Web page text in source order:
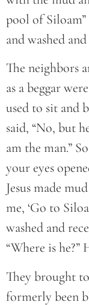
pool of Siloam”
and washed
The neighbors
as a beggar
used to sit and
said, “No, but
am the man.”
your eyes
Jesus made
me, ‘Go to
washed and
“Where is he?”
They brought
formerly been